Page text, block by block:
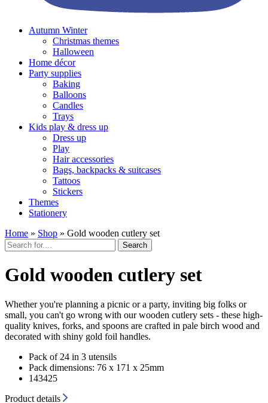
Autumn Winter
Christmas themes
Halloween
Home décor
Party supplies
Baking
Balloons
Candles
Trays
Kids play & dress up
Dress up
Play
Hair accessories
Bags, backpacks & suitcases
Tattoos
Stickers
Themes
Stationery
Home » Shop » Gold wooden cutlery set
Search
Gold wooden cutlery set
Whether you're planning a picnic or a party, inviting big folks or
small, you can't go wrong with our wooden cutlery sets - these high-
quality knives, forks, and spoons are crafted in pale birch wood and
decorated with shiny gold foil handles.
Pack of 24 in 3 utensils
Pack dimensions: 76 x 171 x 25mm
143425
Product details